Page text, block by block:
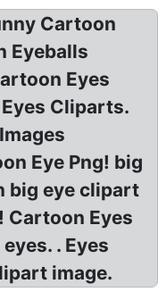
Cartoon
Eyeballs
Eyes
Cliparts.
Eye Png! big
big eye clipart
Eyes
. Eyes
image.